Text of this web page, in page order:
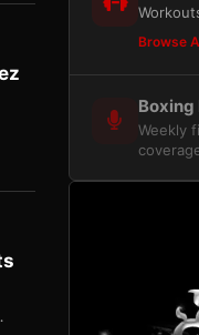
Browse
Boxing
Weekly